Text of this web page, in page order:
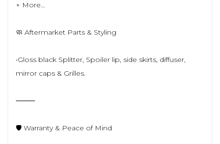
+ More…
🧼 Aftermarket Parts & Styling
•Gloss black Splitter, Spoiler lip, side skirts, diffuser,
mirror caps & Grilles.
⸻
🛡️ Warranty & Peace of Mind